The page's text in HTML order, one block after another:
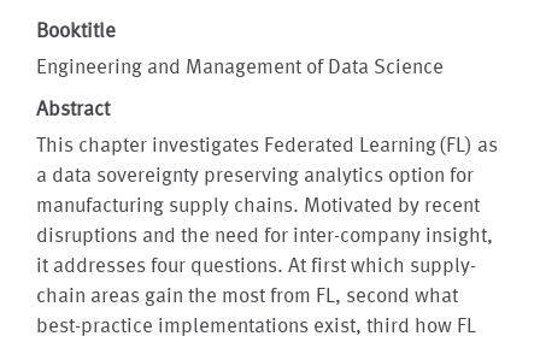
Booktitle
Engineering and Management of Data Science
Abstract
This chapter investigates Federated Learning (FL) as
a data sovereignty preserving analytics option for
manufacturing supply chains. Motivated by recent
disruptions and the need for inter-company insight,
it addresses four questions. At first which supply-
chain areas gain the most from FL, second what
best-practice implementations exist, third how FL